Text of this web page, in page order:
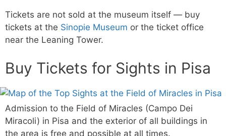
Tickets are not sold at the museum itself — buy
tickets at the Sinopie Museum or the ticket office
near the Leaning Tower.
Buy Tickets for Sights in Pisa
Admission to the Field of Miracles (Campo Dei
Miracoli) in Pisa and the exterior of all buildings in
the area is free and possible at all times.